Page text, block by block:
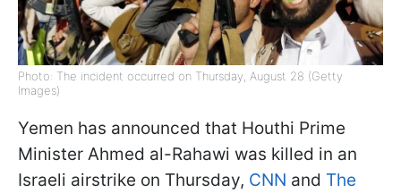
Photo: The incident occurred on Thursday, August 28 (Getty
Images)
Yemen has announced that Houthi Prime
Minister Ahmed al-Rahawi was killed in an
Israeli airstrike on Thursday, CNN and The